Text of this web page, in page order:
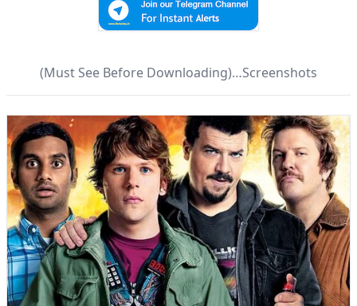
(Must See Before Downloading)…Screenshots